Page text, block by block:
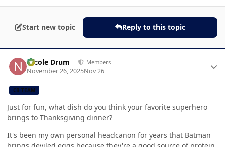
Start new topic Reply to this topic
Nicole Drum Members
November 26, 2025Nov 26
CB TEAM
Just for fun, what dish do you think your favorite superhero
brings to Thanksgiving dinner?
It's been my own personal headcanon for years that Batman